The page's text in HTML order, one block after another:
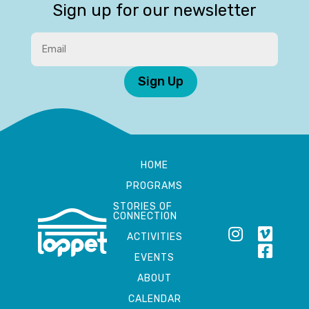
Sign up for our newsletter
Sign Up
HOME
PROGRAMS
STORIES OF
CONNECTION
ACTIVITIES
EVENTS
ABOUT
CALENDAR